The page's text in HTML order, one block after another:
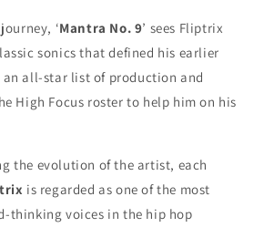
‘Mantra No. 9’ sees Fliptrix
sonics that defined his earlier
all-star list of production and
High Focus roster to help him on his
the evolution of the artist, each
is regarded as one of the most
thinking voices in the hip hop